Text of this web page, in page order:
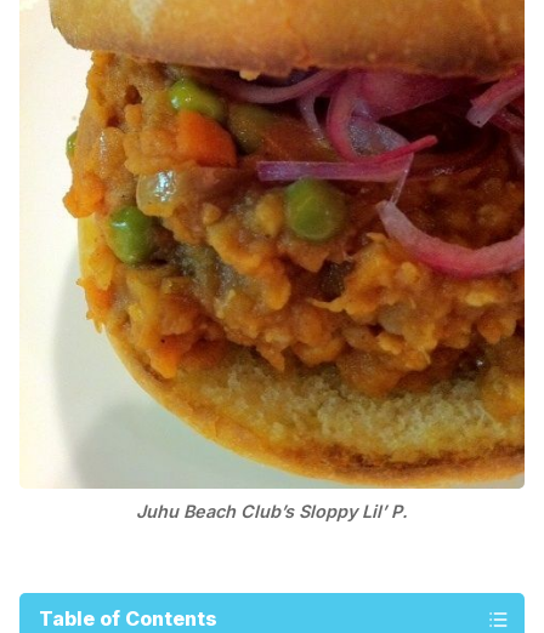
Juhu Beach Club’s Sloppy Lil’ P.
Table of Contents